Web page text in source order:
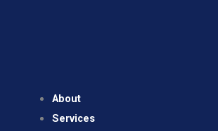
About
Services